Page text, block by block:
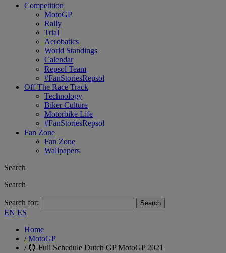
Competition
MotoGP
Rally
Trial
Aerobatics
World Standings
Calendar
Repsol Team
#FanStoriesRepsol
Off The Race Track
Technology
Biker Culture
Motorbike Life
#FanStoriesRepsol
Fan Zone
Fan Zone
Wallpapers
Search
Search
Search for:
EN ES
Home
/MotoGP
/ ⏰ Full Schedule Dutch GP MotoGP 2021